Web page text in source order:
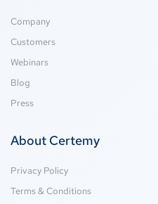
Company
Customers
Webinars
Blog
Press
About Certemy
Privacy Policy
Terms & Conditions